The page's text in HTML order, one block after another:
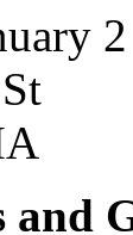
and